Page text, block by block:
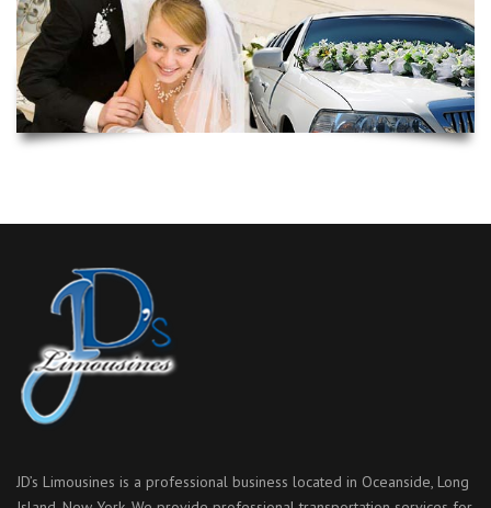
JD’s Limousines is a professional business located in Oceanside, Long